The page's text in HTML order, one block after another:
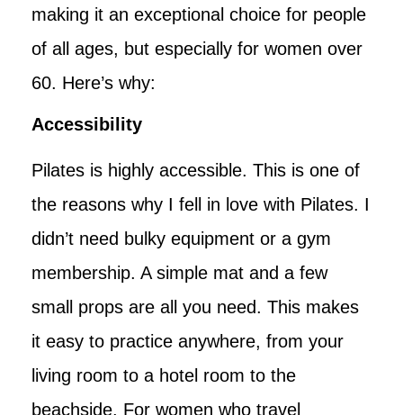
making it an exceptional choice for people
of all ages, but especially for women over
60. Here’s why:
Accessibility
Pilates is highly accessible. This is one of
the reasons why I fell in love with Pilates. I
didn’t need bulky equipment or a gym
membership. A simple mat and a few
small props are all you need. This makes
it easy to practice anywhere, from your
living room to a hotel room to the
beachside. For women who travel